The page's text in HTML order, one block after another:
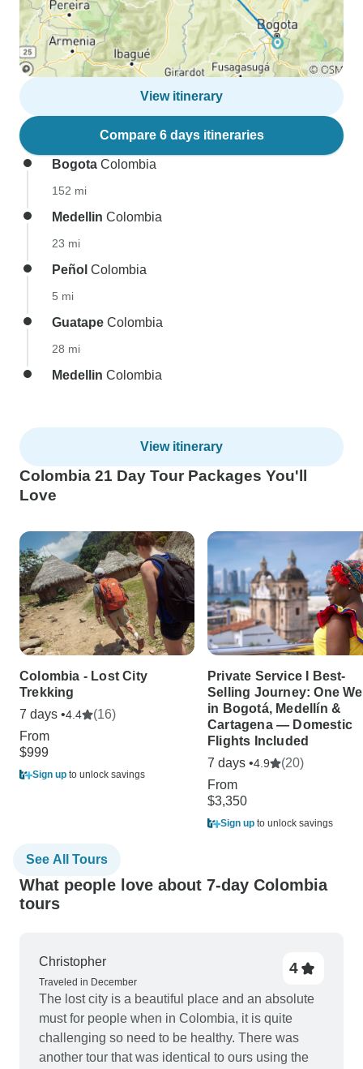
View itinerary
Compare 6 days itineraries
Bogota Colombia
152 mi
Medellin Colombia
23 mi
Peñol Colombia
5 mi
Guatape Colombia
28 mi
Medellin Colombia
View itinerary
Colombia 21 Day Tour Packages You'll
Love
Colombia - Lost City
Trekking
7 days •4.4
(16)
From
$999
Sign up to unlock savings
Private Service I Best-
Selling Journey: One
in Bogotá, Medellín &
Cartagena — Domestic
Flights Included
7 days •4.9
(20)
From
$3,350
Sign up to unlock savings
See All Tours
What people love about 7-day Colombia
tours
Christopher
Traveled in December
4
The lost city is a beautiful place and an absolute
must for people when in Colombia, it is quite
challenging so need to be healthy. There was
another tour that was identical to ours using the